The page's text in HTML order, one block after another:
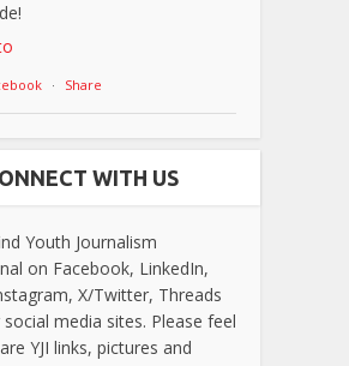
· Share
WITH US
Youth Journalism
on Facebook, LinkedIn,
X/Twitter, Threads
media sites. Please feel
YJI links, pictures and